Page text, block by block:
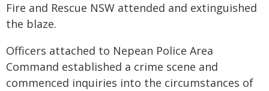
Fire and Rescue NSW attended and extinguished
the blaze.
Officers attached to Nepean Police Area
Command established a crime scene and
commenced inquiries into the circumstances of